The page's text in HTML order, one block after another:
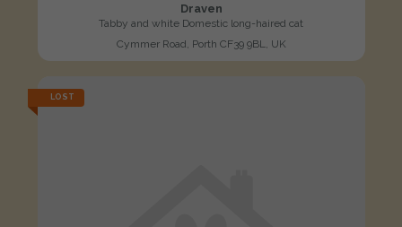
Draven
Tabby and white Domestic long-haired cat
Cymmer Road, Porth CF39 9BL, UK
LOST